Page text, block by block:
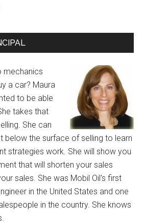
mechanics
a car? Maura
to be able
takes that
She can
below the surface of selling to learn
strategies work. She will show you
that will shorten your sales
sales. She was Mobil Oil's first
in the United States and one
in the country. She knows